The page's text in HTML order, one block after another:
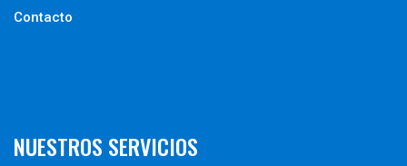
Contacto
NUESTROS SERVICIOS